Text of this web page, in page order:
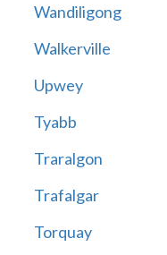
Wandiligong
Walkerville
Upwey
Tyabb
Traralgon
Trafalgar
Torquay